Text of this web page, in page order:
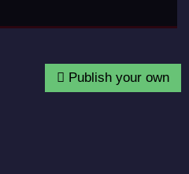
Publish your own